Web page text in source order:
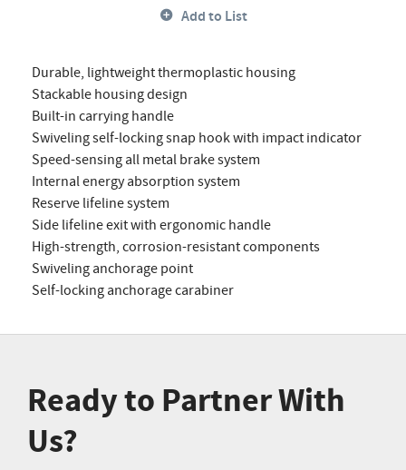
Add to List
Durable, lightweight thermoplastic housing
Stackable housing design
Built-in carrying handle
Swiveling self-locking snap hook with impact indicator
Speed-sensing all metal brake system
Internal energy absorption system
Reserve lifeline system
Side lifeline exit with ergonomic handle
High-strength, corrosion-resistant components
Swiveling anchorage point
Self-locking anchorage carabiner
Ready to Partner With
Us?